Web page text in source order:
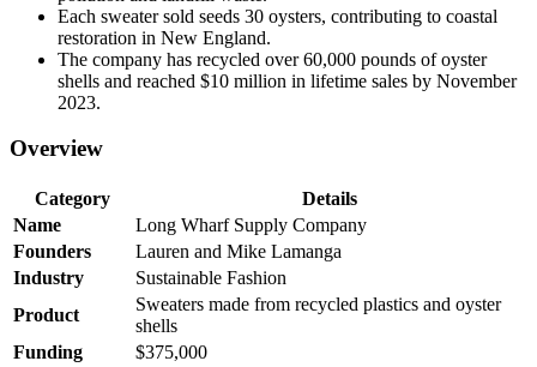
Each sweater sold seeds 30 oysters, contributing to coastal
restoration in New England.
The company has recycled over 60,000 pounds of oyster
shells and reached $10 million in lifetime sales by November
2023.
Overview
Category
Details
Name
Long Wharf Supply Company
Founders
Lauren and Mike Lamanga
Industry
Sustainable Fashion
Product
Sweaters made from recycled plastics and oyster
shells
Funding
$375,000